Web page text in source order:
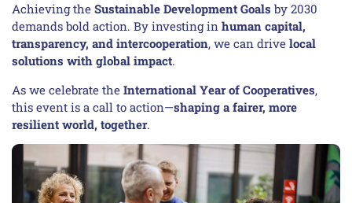
Achieving the Sustainable Development Goals by 2030
demands bold action. By investing in human capital,
transparency, and intercooperation, we can drive local
solutions with global impact.
As we celebrate the International Year of Cooperatives,
this event is a call to action—shaping a fairer, more
resilient world, together.